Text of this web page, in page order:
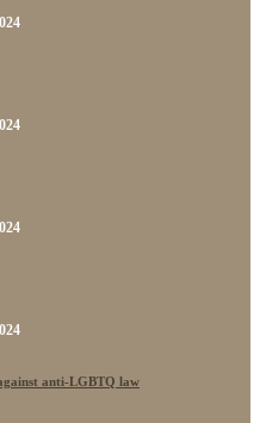
anti-LGBTQ law